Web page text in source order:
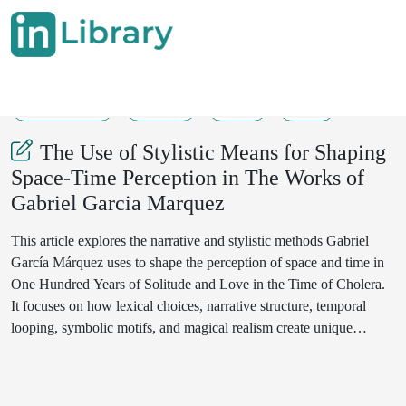
The Use of Stylistic Means for Shaping
Space-Time Perception in The Works of
Gabriel Garcia Marquez
This article explores the narrative and stylistic methods Gabriel
García Márquez uses to shape the perception of space and time in
One Hundred Years of Solitude and Love in the Time of Cholera.
It focuses on how lexical choices, narrative structure, temporal
looping, symbolic motifs, and magical realism create unique